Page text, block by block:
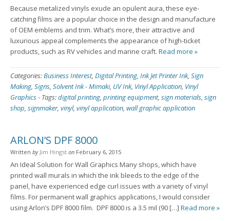
Because metalized vinyls exude an opulent aura, these eye-
catching films are a popular choice in the design and manufacture
of OEM emblems and trim. What’s more, their attractive and
luxurious appeal complements the appearance of high-ticket
products, such as RV vehicles and marine craft. Read more »
Categories:Business Interest, Digital Printing, Ink Jet Printer Ink, Sign
Making, Signs, Solvent Ink - Mimaki, UV Ink, Vinyl Application, Vinyl
Graphics- Tags:digital printing, printing equipment, sign materials, sign
shop, signmaker, vinyl, vinyl application, wall graphic application
ARLON’S DPF 8000
Written by Jim Hingst on February 6, 2015
An Ideal Solution for Wall Graphics Many shops, which have
printed wall murals in which the ink bleeds to the edge of the
panel, have experienced edge curl issues with a variety of vinyl
films. For permanent wall graphics applications, I would consider
using Arlon’s DPF 8000 film. DPF 8000 is a 3.5 mil (90 […] Read more »